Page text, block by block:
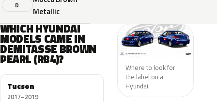
D
Metallic
WHICH HYUNDAI
MODELS CAME IN
DEMITASSE BROWN
PEARL (RB4)?
Tucson
2017–2019
Where to look for
the label on a
Hyundai.